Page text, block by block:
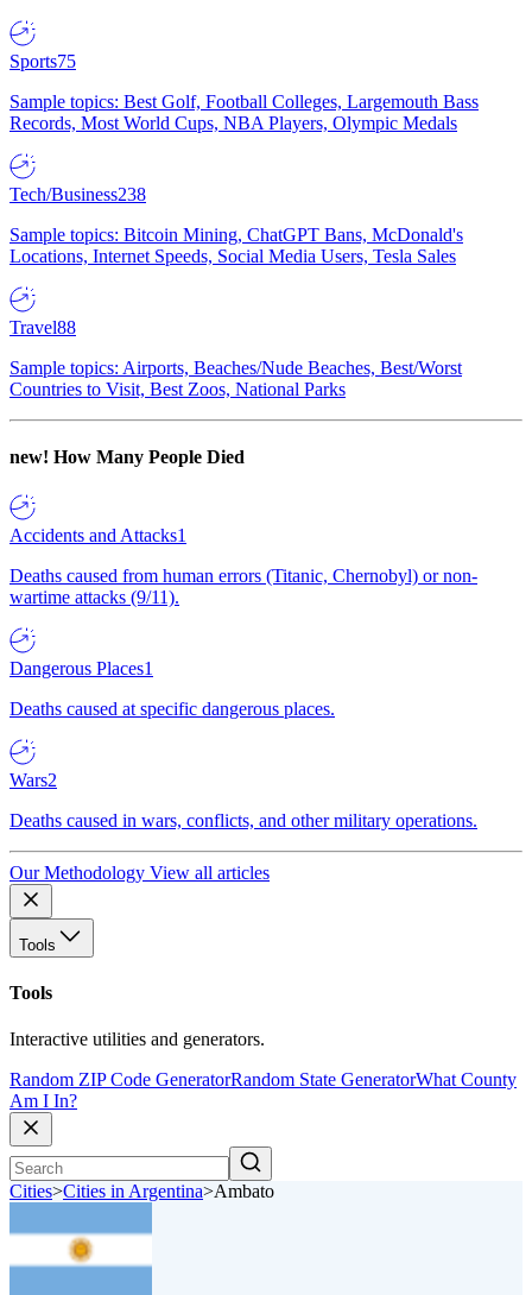
Sports75
Sample topics: Best Golf, Football Colleges, Largemouth Bass
Records, Most World Cups, NBA Players, Olympic Medals
Tech/Business238
Sample topics: Bitcoin Mining, ChatGPT Bans, McDonald's
Locations, Internet Speeds, Social Media Users, Tesla Sales
Travel88
Sample topics: Airports, Beaches/Nude Beaches, Best/Worst
Countries to Visit, Best Zoos, National Parks
new! How Many People Died
Accidents and Attacks1
Deaths caused from human errors (Titanic, Chernobyl) or non-
wartime attacks (9/11).
Dangerous Places1
Deaths caused at specific dangerous places.
Wars2
Deaths caused in wars, conflicts, and other military operations.
Our Methodology View all articles
Tools
Tools
Interactive utilities and generators.
Random ZIP Code GeneratorRandom State GeneratorWhat County
Am I In?
Cities>Cities in Argentina>Ambato